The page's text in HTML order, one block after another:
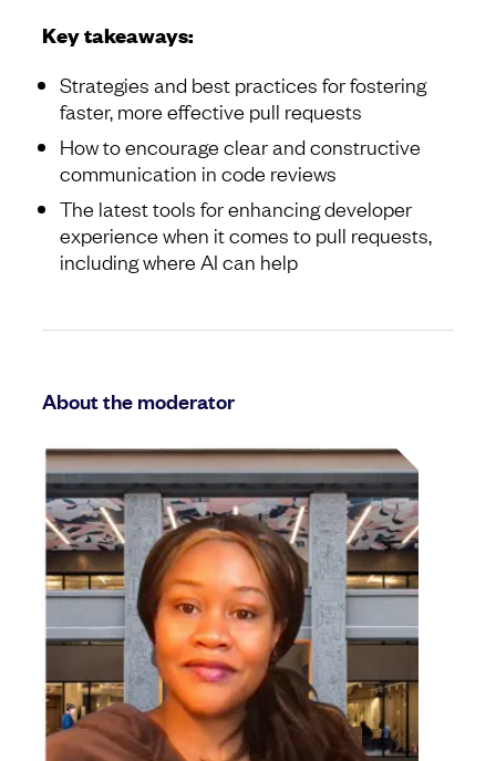
Key takeaways:
Strategies and best practices for fostering
faster, more effective pull requests
How to encourage clear and constructive
communication in code reviews
The latest tools for enhancing developer
experience when it comes to pull requests,
including where AI can help
About the moderator